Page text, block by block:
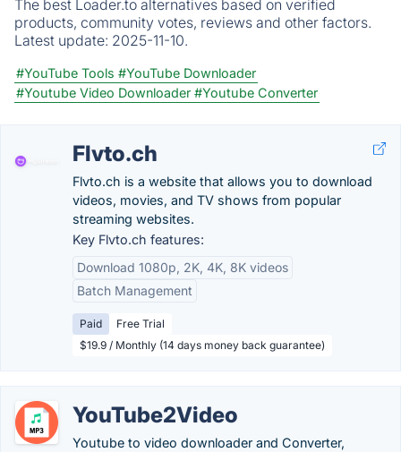
The best Loader.to alternatives based on verified
products, community votes, reviews and other factors.
Latest update: 2025-11-10.
#YouTube Tools #YouTube Downloader
#Youtube Video Downloader #Youtube Converter
Flvto.ch
Flvto.ch is a website that allows you to download
videos, movies, and TV shows from popular
streaming websites.
Key Flvto.ch features:
Download 1080p, 2K, 4K, 8K videos
Batch Management
Paid
Free Trial
$19.9 / Monthly (14 days money back guarantee)
YouTube2Video
Youtube to video downloader and Converter,